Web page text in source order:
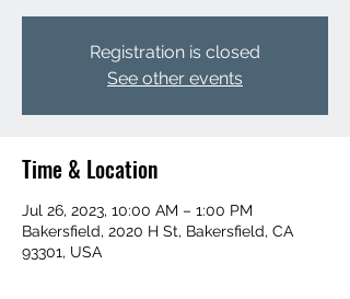
Registration is closed
See other events
Time & Location
Jul 26, 2023, 10:00 AM – 1:00 PM
Bakersfield, 2020 H St, Bakersfield, CA
93301, USA